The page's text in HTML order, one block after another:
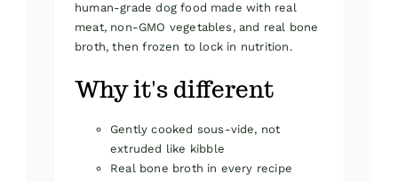
human-grade dog food made with real
meat, non-GMO vegetables, and real bone
broth, then frozen to lock in nutrition.
Why it's different
Gently cooked sous-vide, not
extruded like kibble
Real bone broth in every recipe